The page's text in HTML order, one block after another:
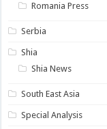
Romania Press
Serbia
Shia
Shia News
South East Asia
Special Analysis